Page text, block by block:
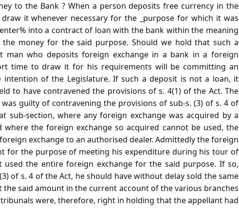
to the Bank ? When a person deposits free currency in the
it whenever necessary for the _purpose for which it was
into a contract of loan with the bank within the meaning
money for the said purpose. Should we hold that such a
man who deposits foreign exchange in a bank in a foreign
time to draw it for his requirements will be committing an
intention of the Legislature. If such a deposit is not a loan, it
to have contravened the provisions of s. 4(1) of the Act. The
guilty of contravening the provisions of sub-s. (3) of s. 4 of
sub-section, where any foreign exchange was acquired by a
the foreign exchange so acquired cannot be used, the
exchange to an authorised dealer. Admittedly the foreign
for the purpose of meeting his expenditure during his tour of
the entire foreign exchange for the said purpose. If so,
of s. 4 of the Act, he should have without delay sold the same
said amount in the current account of the various branches
were, therefore, right in holding that the appellant had